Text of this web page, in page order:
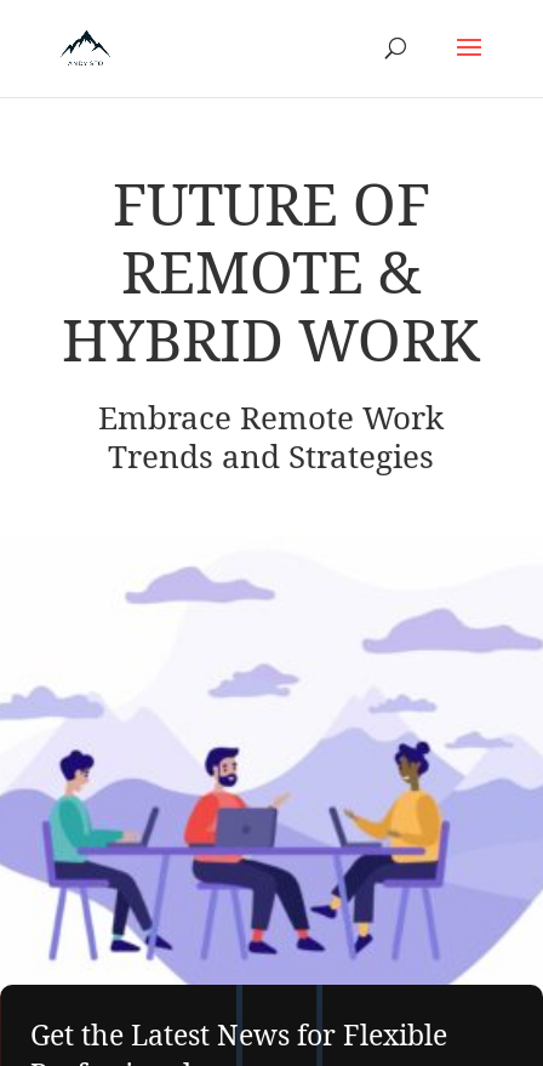
FUTURE OF
REMOTE &
HYBRID WORK
Embrace Remote Work
Trends and Strategies
Get the Latest News for Flexible